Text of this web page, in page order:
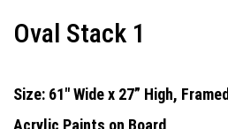
Oval Stack 1
Size: 61" Wide x 27” High, Framed
Acrylic Paints on Board